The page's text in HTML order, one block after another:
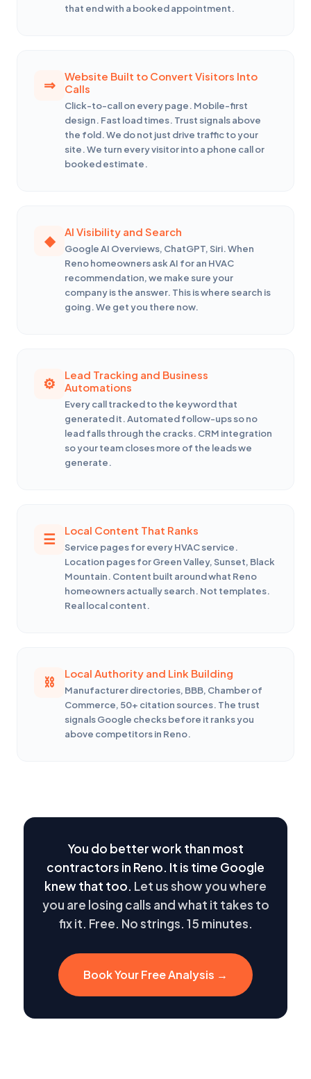
that end with a booked appointment.
Website Built to Convert Visitors Into
Calls
Click-to-call on every page. Mobile-first
design. Fast load times. Trust signals above
the fold. We do not just drive traffic to your
site. We turn every visitor into a phone call or
booked estimate.
AI Visibility and Search
Google AI Overviews, ChatGPT, Siri. When
Reno homeowners ask AI for an HVAC
recommendation, we make sure your
company is the answer. This is where search is
going. We get you there now.
Lead Tracking and Business
Automations
Every call tracked to the keyword that
generated it. Automated follow-ups so no
lead falls through the cracks. CRM integration
so your team closes more of the leads we
generate.
Local Content That Ranks
Service pages for every HVAC service.
Location pages for Green Valley, Sunset, Black
Mountain. Content built around what Reno
homeowners actually search. Not templates.
Real local content.
Local Authority and Link Building
Manufacturer directories, BBB, Chamber of
Commerce, 50+ citation sources. The trust
signals Google checks before it ranks you
above competitors in Reno.
You do better work than most
contractors in Reno. It is time Google
knew that too. Let us show you where
you are losing calls and what it takes to
fix it. Free. No strings. 15 minutes.
Book Your Free Analysis →